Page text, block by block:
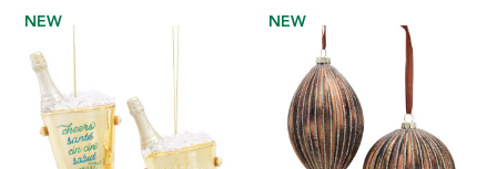
NEW NEW